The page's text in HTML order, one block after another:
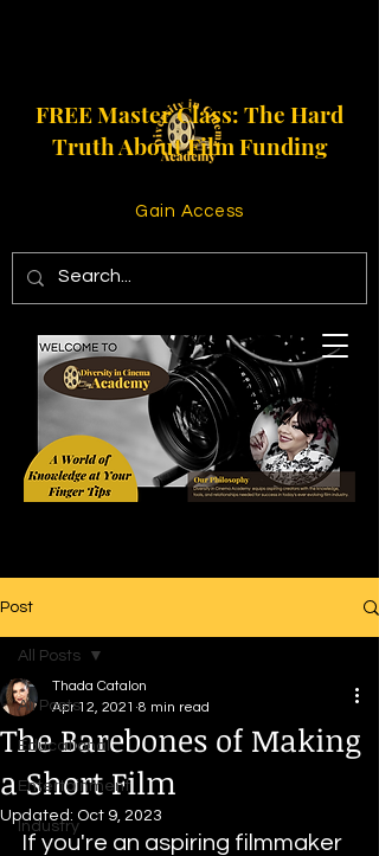
FREE Master Class: The Hard
Truth About Film Funding
Gain Access
Post
All Posts
Educational
Entertainment
Industry
All Posts
The Barebones of Making
a Short Film
Thada Catalon
Apr 12, 2021 8 min read
Updated: Oct 9, 2023
If you're an aspiring filmmaker